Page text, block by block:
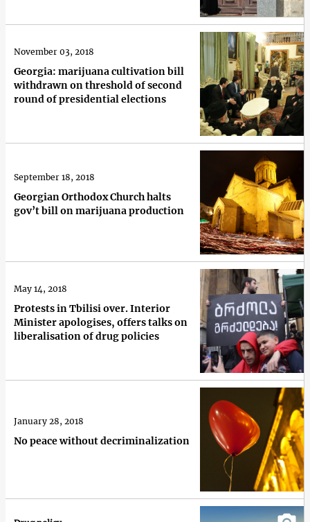
Georgia: marijuana cultivation bill
withdrawn on threshold of second
round of presidential elections
November 03, 2018
Georgian Orthodox Church halts
gov’t bill on marijuana production
September 18, 2018
Protests in Tbilisi over. Interior
Minister apologises, offers talks on
liberalisation of drug policies
May 14, 2018
No peace without decriminalization
January 28, 2018